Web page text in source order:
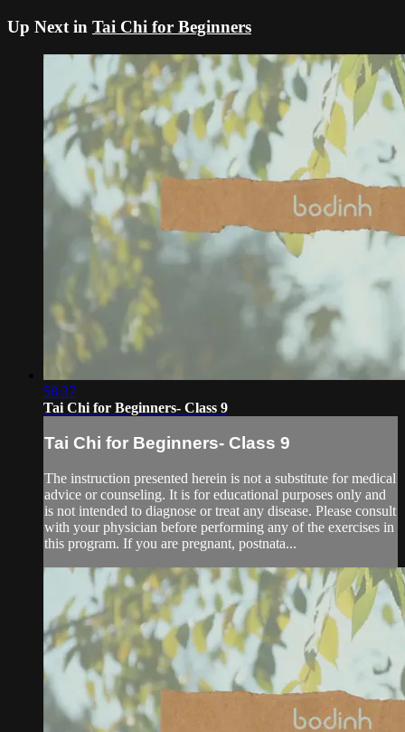
Up Next in Tai Chi for Beginners
58:37
Tai Chi for Beginners- Class 9
Tai Chi for Beginners- Class 9
The instruction presented herein is not a substitute for medical
advice or counseling. It is for educational purposes only and
is not intended to diagnose or treat any disease. Please consult
with your physician before performing any of the exercises in
this program. If you are pregnant, postnata...